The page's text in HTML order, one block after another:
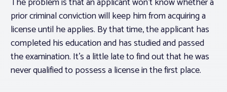
prior criminal conviction will keep him from acquiring a
license until he applies. By that time, the applicant has
completed his education and has studied and passed
the examination. It’s a little late to find out that he was
never qualified to possess a license in the first place.